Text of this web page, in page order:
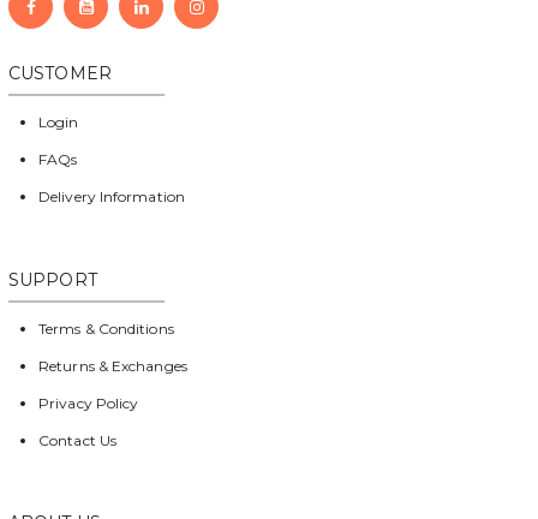
CUSTOMER
Login
FAQs
Delivery Information
SUPPORT
Terms & Conditions
Returns & Exchanges
Privacy Policy
Contact Us